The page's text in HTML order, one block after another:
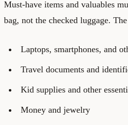
Must-have items and valuables
bag, not the checked luggage.
Laptops, smartphones, and
Travel documents and
Kid supplies and other
Money and jewelry